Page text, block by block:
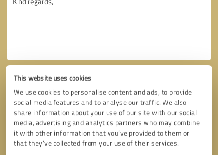
This website uses cookies
We use cookies to personalise content and ads, to provide
social media features and to analyse our traffic. We also
share information about your use of our site with our social
media, advertising and analytics partners who may combine
it with other information that you’ve provided to them or
that they’ve collected from your use of their services.
Callback request * required fields